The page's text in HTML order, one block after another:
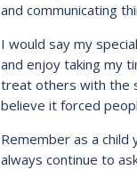
and communicating
I would say my
and enjoy taking my
treat others with the
believe it forced
Remember as a child
always continue to